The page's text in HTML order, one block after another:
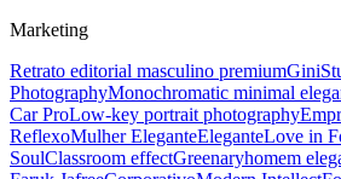
Marketing
Retrato editorial masculino premiumGini
PhotographyMonochromatic minimal
Car ProLow-key portrait photography
ReflexoMulher EleganteEleganteLove in
SoulClassroom effectGreenaryhomem